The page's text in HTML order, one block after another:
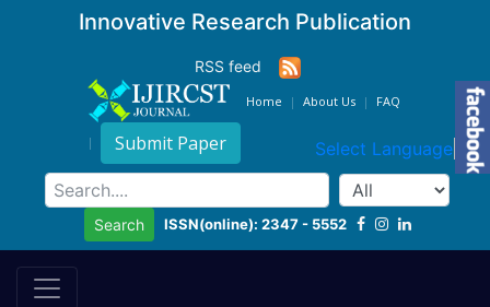
Innovative Research Publication
RSS feed
Home About Us FAQ
Submit Paper Select Language ▼
Search ISSN(online): 2347 - 5552